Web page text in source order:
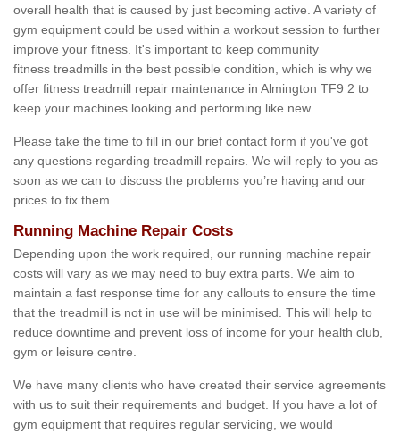
overall health that is caused by just becoming active. A variety of
gym equipment could be used within a workout session to further
improve your fitness. It's important to keep community
fitness treadmills in the best possible condition, which is why we
offer fitness treadmill repair maintenance in Almington TF9 2 to
keep your machines looking and performing like new.
Please take the time to fill in our brief contact form if you've got
any questions regarding treadmill repairs. We will reply to you as
soon as we can to discuss the problems you’re having and our
prices to fix them.
Running Machine Repair Costs
Depending upon the work required, our running machine repair
costs will vary as we may need to buy extra parts. We aim to
maintain a fast response time for any callouts to ensure the time
that the treadmill is not in use will be minimised. This will help to
reduce downtime and prevent loss of income for your health club,
gym or leisure centre.
We have many clients who have created their service agreements
with us to suit their requirements and budget. If you have a lot of
gym equipment that requires regular servicing, we would